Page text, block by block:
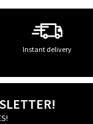
Instant delivery